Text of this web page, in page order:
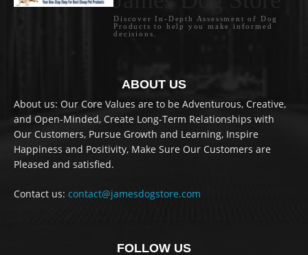
Discover In-Depth Assessment of Dog
Products to help you make informed
decisions.
ABOUT US
About us: Our Core Values are to be Adventurous, Creative,
and Open-Minded, Create Long-Term Relationships with
Our Customers, Pursue Growth and Learning, Inspire
Happiness and Positivity, Make Sure Our Customers are
Pleased and satisfied.
Contact us: contact@jamesdogstore.com
FOLLOW US